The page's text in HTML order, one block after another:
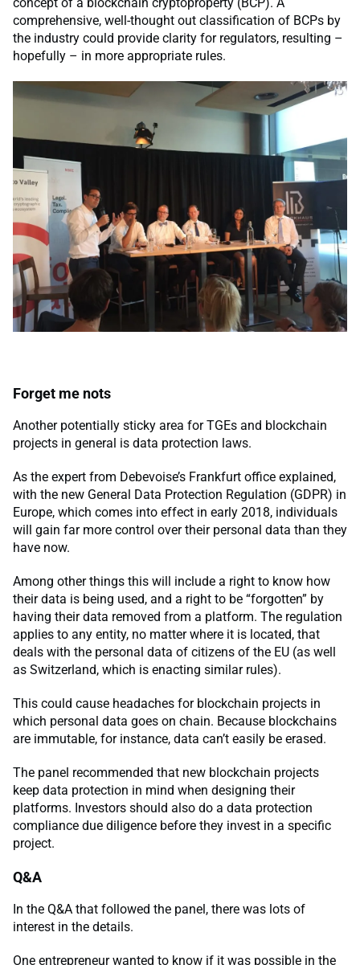
comprehensive, well-thought out classification of BCPs by
the industry could provide clarity for regulators, resulting –
hopefully – in more appropriate rules.
Forget me nots
Another potentially sticky area for TGEs and blockchain
projects in general is data protection laws.
As the expert from Debevoise’s Frankfurt office explained,
with the new General Data Protection Regulation (GDPR) in
Europe, which comes into effect in early 2018, individuals
will gain far more control over their personal data than they
have now.
Among other things this will include a right to know how
their data is being used, and a right to be “forgotten” by
having their data removed from a platform. The regulation
applies to any entity, no matter where it is located, that
deals with the personal data of citizens of the EU (as well
as Switzerland, which is enacting similar rules).
This could cause headaches for blockchain projects in
which personal data goes on chain. Because blockchains
are immutable, for instance, data can’t easily be erased.
The panel recommended that new blockchain projects
keep data protection in mind when designing their
platforms. Investors should also do a data protection
compliance due diligence before they invest in a specific
project.
Q&A
In the Q&A that followed the panel, there was lots of
interest in the details.
One entrepreneur wanted to know if it was possible in the